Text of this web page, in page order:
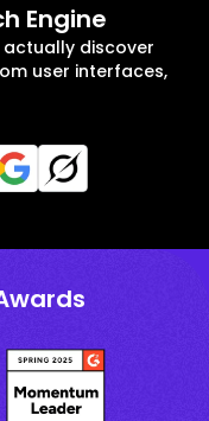
Engine
actually discover
user interfaces,